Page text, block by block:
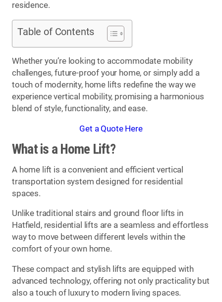
residence.
Table of Contents
Whether you’re looking to accommodate mobility
challenges, future-proof your home, or simply add a
touch of modernity, home lifts redefine the way we
experience vertical mobility, promising a harmonious
blend of style, functionality, and ease.
Get a Quote Here
What is a Home Lift?
A home lift is a convenient and efficient vertical
transportation system designed for residential
spaces.
Unlike traditional stairs and ground floor lifts in
Hatfield, residential lifts are a seamless and effortless
way to move between different levels within the
comfort of your own home.
These compact and stylish lifts are equipped with
advanced technology, offering not only practicality but
also a touch of luxury to modern living spaces.